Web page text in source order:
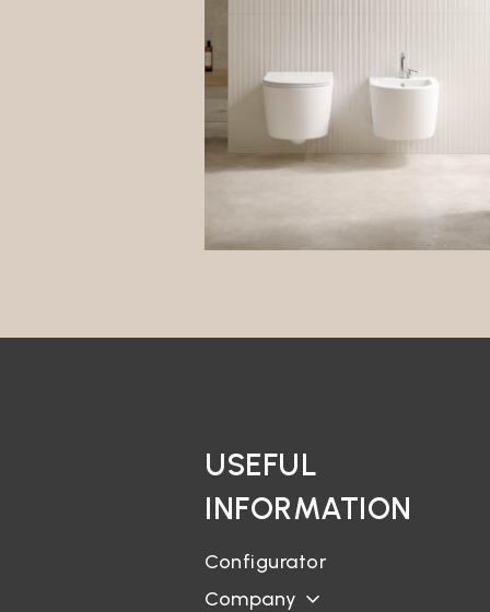
USEFUL
INFORMATION
Configurator
Company